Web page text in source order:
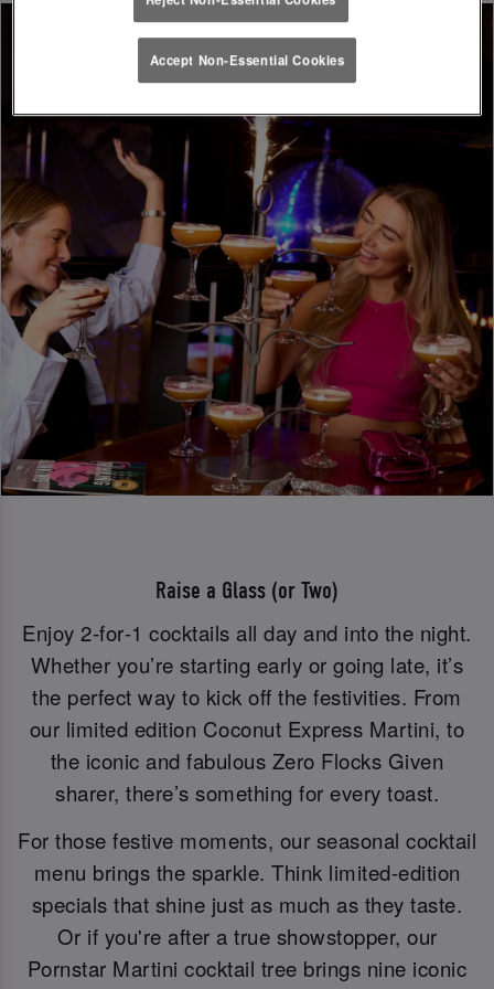
Raise a Glass (or Two)
Enjoy 2‑for‑1 cocktails all day and into the night.
Whether you’re starting early or going late, it’s
the perfect way to kick off the festivities. From
our limited edition Coconut Express Martini, to
the iconic and fabulous Zero Flocks Given
sharer, there’s something for every toast.
For those festive moments, our seasonal cocktail
menu brings the sparkle. Think limited-edition
specials that shine just as much as they taste.
Or if you're after a true showstopper, our
Pornstar Martini cocktail tree brings nine iconic
Accept Non-Essential Cookies